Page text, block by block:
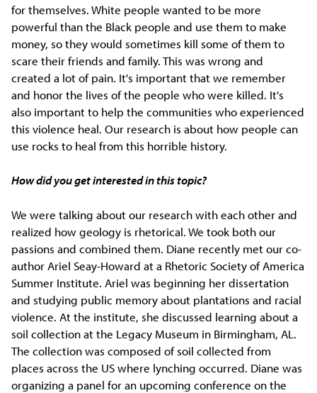
for themselves. White people wanted to be more
powerful than the Black people and use them to make
money, so they would sometimes kill some of them to
scare their friends and family. This was wrong and
created a lot of pain. It's important that we remember
and honor the lives of the people who were killed. It's
also important to help the communities who experienced
this violence heal. Our research is about how people can
use rocks to heal from this horrible history.
How did you get interested in this topic?
We were talking about our research with each other and
realized how geology is rhetorical. We took both our
passions and combined them. Diane recently met our co-
author Ariel Seay-Howard at a Rhetoric Society of America
Summer Institute. Ariel was beginning her dissertation
and studying public memory about plantations and racial
violence. At the institute, she discussed learning about a
soil collection at the Legacy Museum in Birmingham, AL.
The collection was composed of soil collected from
places across the US where lynching occurred. Diane was
organizing a panel for an upcoming conference on the